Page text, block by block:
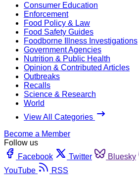
Consumer Education
Enforcement
Food Policy & Law
Food Safety Guides
Foodborne Illness Investigations
Government Agencies
Nutrition & Public Health
Opinion & Contributed Articles
Outbreaks
Recalls
Science & Research
World
View All Categories
Become a Member
Follow us
Facebook
Twitter Bluesky
YouTube
RSS